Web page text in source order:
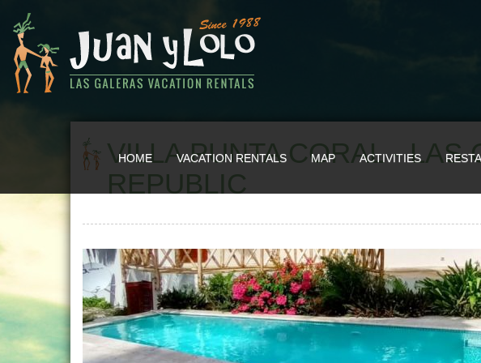
HOME VACATION RENTALS MAP ACTIVITIES
VILLA PUNTA CORAL - LAS
REPUBLIC